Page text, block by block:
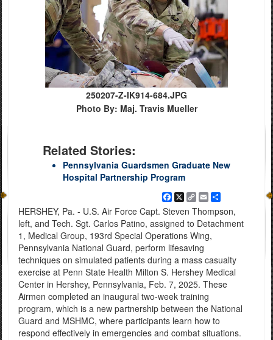
250207-Z-IK914-684.JPG
Photo By: Maj. Travis Mueller
Related Stories:
Pennsylvania Guardsmen Graduate New
Hospital Partnership Program
Facebook
X
Copy
Link
EmailShare
HERSHEY, Pa. - U.S. Air Force Capt. Steven Thompson,
left, and Tech. Sgt. Carlos Patino, assigned to Detachment
1, Medical Group, 193rd Special Operations Wing,
Pennsylvania National Guard, perform lifesaving
techniques on simulated patients during a mass casualty
exercise at Penn State Health Milton S. Hershey Medical
Center in Hershey, Pennsylvania, Feb. 7, 2025. These
Airmen completed an inaugural two-week training
program, which is a new partnership between the National
Guard and MSHMC, where participants learn how to
respond effectively in emergencies and combat situations.